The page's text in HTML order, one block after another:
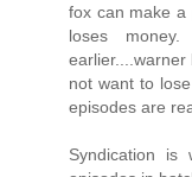
fox can make
loses
earlier....warner
not want to
episodes are
Syndication is